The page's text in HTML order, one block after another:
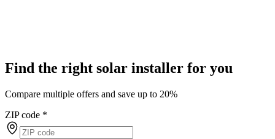
Find the right solar installer for you
Compare multiple offers and save up to 20%
ZIP code *